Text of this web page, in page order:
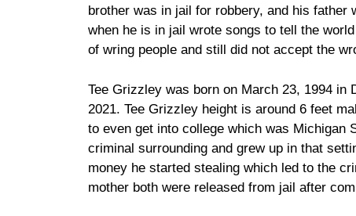
brother was in jail for robbery, and his father
when he is in jail wrote songs to tell the
of wring people and still did not accept the
Tee Grizzley was born on March 23, 1994
2021. Tee Grizzley height is around 6 feet
to even get into college which was Michigan
criminal surrounding and grew up in that
money he started stealing which led to the
mother both were released from jail after